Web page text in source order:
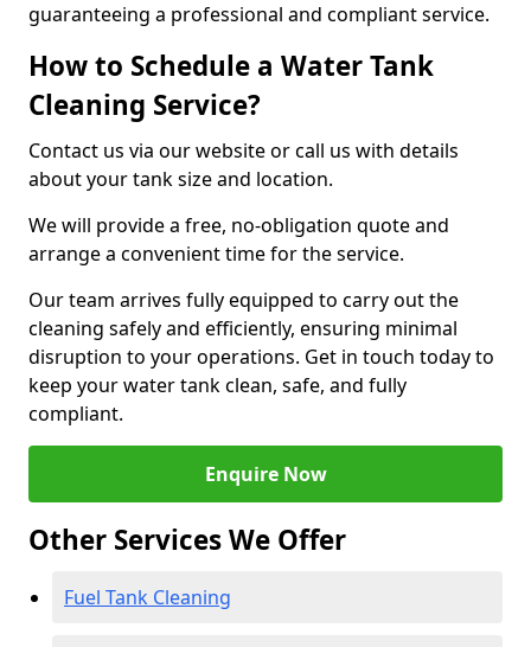
guaranteeing a professional and compliant service.
How to Schedule a Water Tank
Cleaning Service?
Contact us via our website or call us with details
about your tank size and location.
We will provide a free, no-obligation quote and
arrange a convenient time for the service.
Our team arrives fully equipped to carry out the
cleaning safely and efficiently, ensuring minimal
disruption to your operations. Get in touch today to
keep your water tank clean, safe, and fully
compliant.
Enquire Now
Other Services We Offer
Fuel Tank Cleaning